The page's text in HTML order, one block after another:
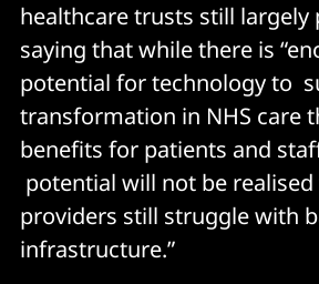
healthcare trusts still largely
saying that while there is
potential for technology to
transformation in NHS care
benefits for patients and
potential will not be
providers still struggle with
infrastructure.”